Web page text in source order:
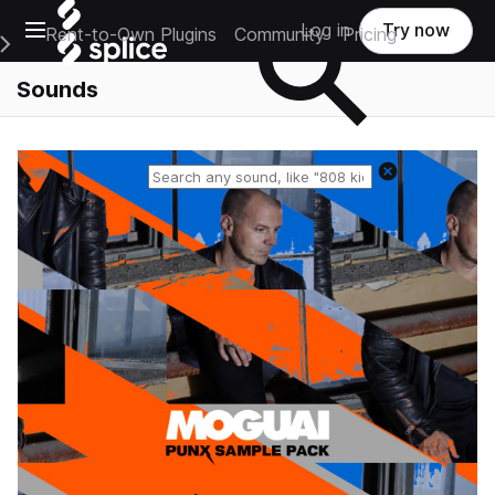
Open main navigation
Main Navigation Menu
Rent-to-Own Plugins Community Pricing
Log in Try now
Sounds
Reset search